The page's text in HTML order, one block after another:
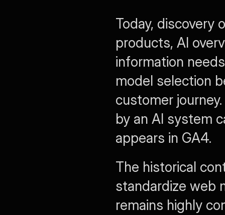
Today, discovery
products, AI
information
model selection
customer
by an AI system
appears in GA4.
The historical
standardize web
remains highly